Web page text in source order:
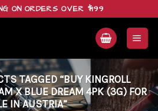
ON ORDERS OVER $199
TAGGED “BUY KINGROLL
X BLUE DREAM 4PK (3G) FOR
IN AUSTRIA”